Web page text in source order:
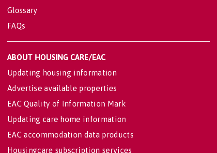
Glossary
FAQs
ABOUT HOUSING CARE/EAC
Updating housing information
Advertise available properties
EAC Quality of Information Mark
Updating care home information
EAC accommodation data products
Housingcare subscription services